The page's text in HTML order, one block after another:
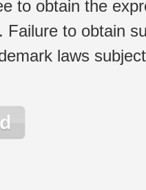
to obtain the
Failure to obtain
laws